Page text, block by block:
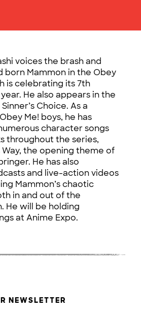
voices the brash and
born Mammon in the Obey
is celebrating its 7th
He also appears in the
Choice. As a
Me! boys, he has
character songs
throughout the series,
Way, the opening theme of
He has also
and live-action videos
Mammon’s chaotic
in and out of the
He will be holding
at Anime Expo.
NEWSLETTER